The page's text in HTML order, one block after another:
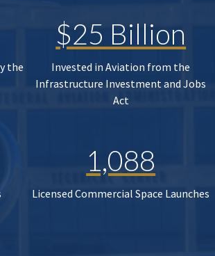
the
$25 Billion
Invested in Aviation from the
Infrastructure Investment and Jobs
Act
1,088
Licensed Commercial Space Launches